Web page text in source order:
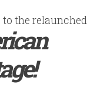
OF ESSAYS!
the relaunched